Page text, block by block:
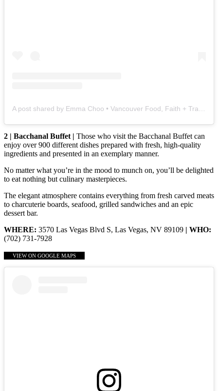
A post shared by Emma Choo • Vancouver Food, Faith + Travel (@vancouverfoodie)
2 | Bacchanal Buffet |
Those who visit the Bacchanal Buffet can
enjoy over 900 different dishes prepared with fresh, high-quality
ingredients and presented in an exemplary manner.
No matter what you’re in the mood to munch on, you’ll be delighted
to eat nothing but culinary masterpieces.
The elegant atmosphere contains everything from fresh carved meats
to charcuterie boards, seafood, grilled sandwiches and an epic
dessert bar.
WHERE: 3570 Las Vegas Blvd S, Las Vegas, NV 89109 | WHO:
(702) 731-7928
VIEW ON GOOGLE MAPS